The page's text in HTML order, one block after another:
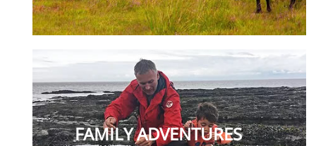
FAMILY ADVENTURES